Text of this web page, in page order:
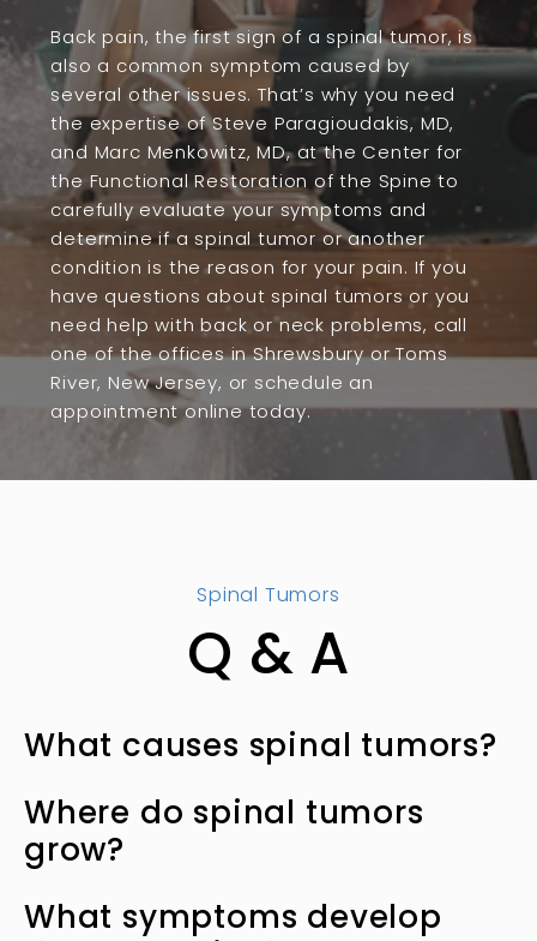
Back pain, the first sign of a spinal tumor, is
also a common symptom caused by
several other issues. That’s why you need
the expertise of Steve Paragioudakis, MD,
and Marc Menkowitz, MD, at the Center for
the Functional Restoration of the Spine to
carefully evaluate your symptoms and
determine if a spinal tumor or another
condition is the reason for your pain. If you
have questions about spinal tumors or you
need help with back or neck problems, call
one of the offices in Shrewsbury or Toms
River, New Jersey, or schedule an
appointment online today.
Spinal Tumors
Q & A
What causes spinal tumors?
Spinal tumors develop when cells grow
uncontrollably. These tumors fall into two
broad categories:
Primary tumors
Where do spinal tumors
grow?
You can develop many types of tumors
affecting the structures forming your spine,
What symptoms develop